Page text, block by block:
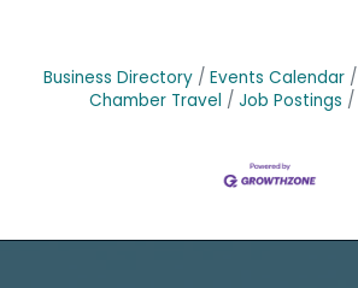
Business Directory Events Calendar
Chamber Travel
Job Postings